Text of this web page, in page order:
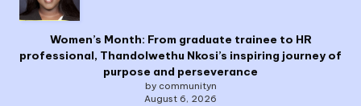
Women’s Month: From graduate trainee to HR
professional, Thandolwethu Nkosi’s inspiring journey of
purpose and perseverance
by communityn
August 6, 2026